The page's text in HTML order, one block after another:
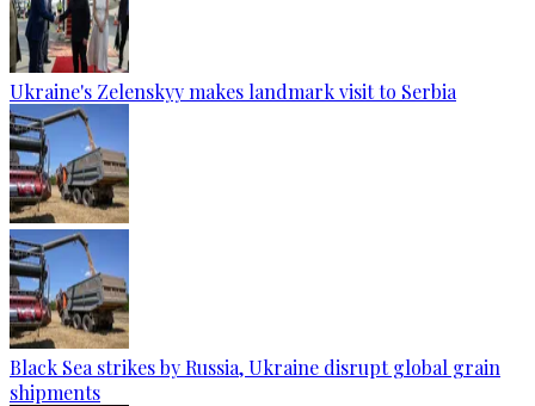
Ukraine's Zelenskyy makes landmark visit to Serbia
Black Sea strikes by Russia, Ukraine disrupt global grain
shipments